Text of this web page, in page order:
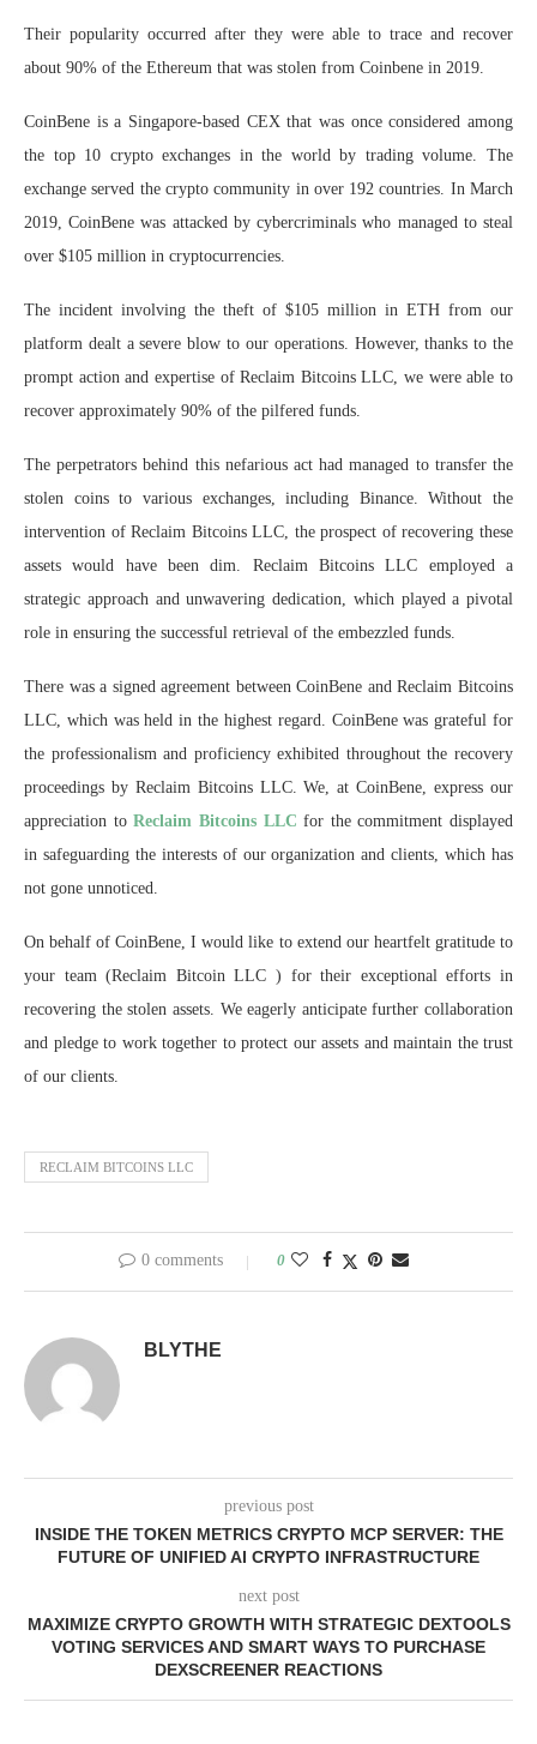
Their popularity occurred after they were able to trace and recover
about 90% of the Ethereum that was stolen from Coinbene in 2019.
CoinBene is a Singapore-based CEX that was once considered among
the top 10 crypto exchanges in the world by trading volume. The
exchange served the crypto community in over 192 countries. In March
2019, CoinBene was attacked by cybercriminals who managed to steal
over $105 million in cryptocurrencies.
The incident involving the theft of $105 million in ETH from our
platform dealt a severe blow to our operations. However, thanks to the
prompt action and expertise of Reclaim Bitcoins LLC, we were able to
recover approximately 90% of the pilfered funds.
The perpetrators behind this nefarious act had managed to transfer the
stolen coins to various exchanges, including Binance. Without the
intervention of Reclaim Bitcoins LLC, the prospect of recovering these
assets would have been dim. Reclaim Bitcoins LLC employed a
strategic approach and unwavering dedication, which played a pivotal
role in ensuring the successful retrieval of the embezzled funds.
There was a signed agreement between CoinBene and Reclaim Bitcoins
LLC, which was held in the highest regard. CoinBene was grateful for
the professionalism and proficiency exhibited throughout the recovery
proceedings by Reclaim Bitcoins LLC. We, at CoinBene, express our
appreciation toReclaim Bitcoins LLC for the commitment displayed
in safeguarding the interests of our organization and clients, which has
not gone unnoticed.
On behalf of CoinBene, I would like to extend our heartfelt gratitude to
your team (Reclaim Bitcoin LLC ) for their exceptional efforts in
recovering the stolen assets. We eagerly anticipate further collaboration
and pledge to work together to protect our assets and maintain the trust
of our clients.
RECLAIM BITCOINS LLC
0 comments 0
BLYTHE
previous post
INSIDE THE TOKEN METRICS CRYPTO MCP SERVER: THE
FUTURE OF UNIFIED AI CRYPTO INFRASTRUCTURE
next post
MAXIMIZE CRYPTO GROWTH WITH STRATEGIC DEXTOOLS
VOTING SERVICES AND SMART WAYS TO PURCHASE
DEXSCREENER REACTIONS